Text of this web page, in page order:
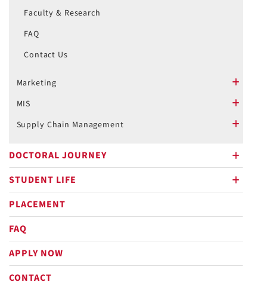
Faculty & Research
FAQ
Contact Us
Marketing
MIS
Supply Chain Management
DOCTORAL JOURNEY
STUDENT LIFE
PLACEMENT
FAQ
APPLY NOW
CONTACT